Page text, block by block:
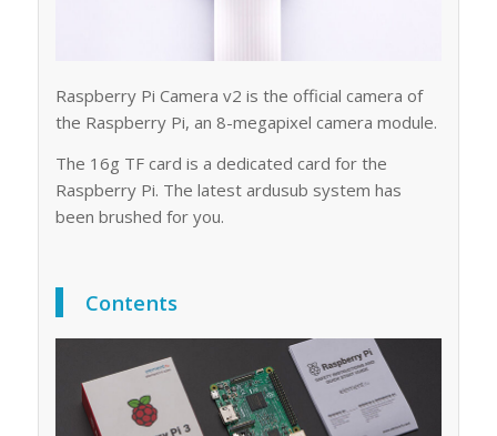
Raspberry Pi Camera v2 is the official camera of
the Raspberry Pi, an 8-megapixel camera module.
The 16g TF card is a dedicated card for the
Raspberry Pi. The latest ardusub system has
been brushed for you.
Contents